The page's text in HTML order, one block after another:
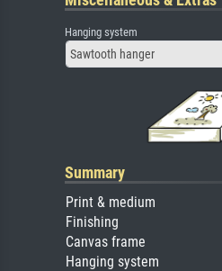
Hanging system
Sawtooth hanger
Summary
Print & medium
Finishing
Canvas frame
Hanging system